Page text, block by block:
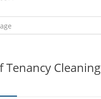
Tenancy Cleaning